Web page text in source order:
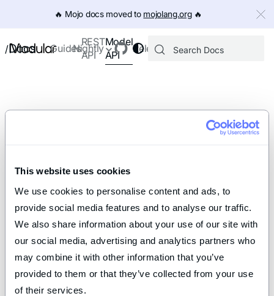
This website uses cookies
We use cookies to personalise content and ads, to
provide social media features and to analyse our traffic.
We also share information about your use of our site with
our social media, advertising and analytics partners who
may combine it with other information that you’ve
provided to them or that they’ve collected from your use
of their services.
🔥️ Mojo docs moved to mojolang.org🔥️
/Docs Guides
REST
API
Model
API
Releases
Nightly